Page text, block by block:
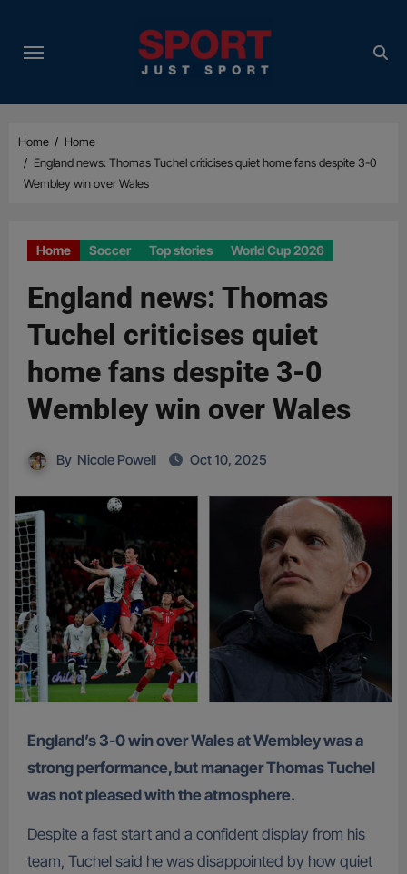
content
Home
Home
England news: Thomas Tuchel criticises quiet home fans despite 3-0
Wembley win over Wales
Home Soccer Top stories World Cup 2026
England news: Thomas
Tuchel criticises quiet
home fans despite 3-0
Wembley win over Wales
By Nicole Powell Oct 10, 2025
England’s 3-0 win over Wales at Wembley was a
strong performance, but manager Thomas Tuchel
was not pleased with the atmosphere.
Despite a fast start and a confident display from his
team, Tuchel said he was disappointed by how quiet